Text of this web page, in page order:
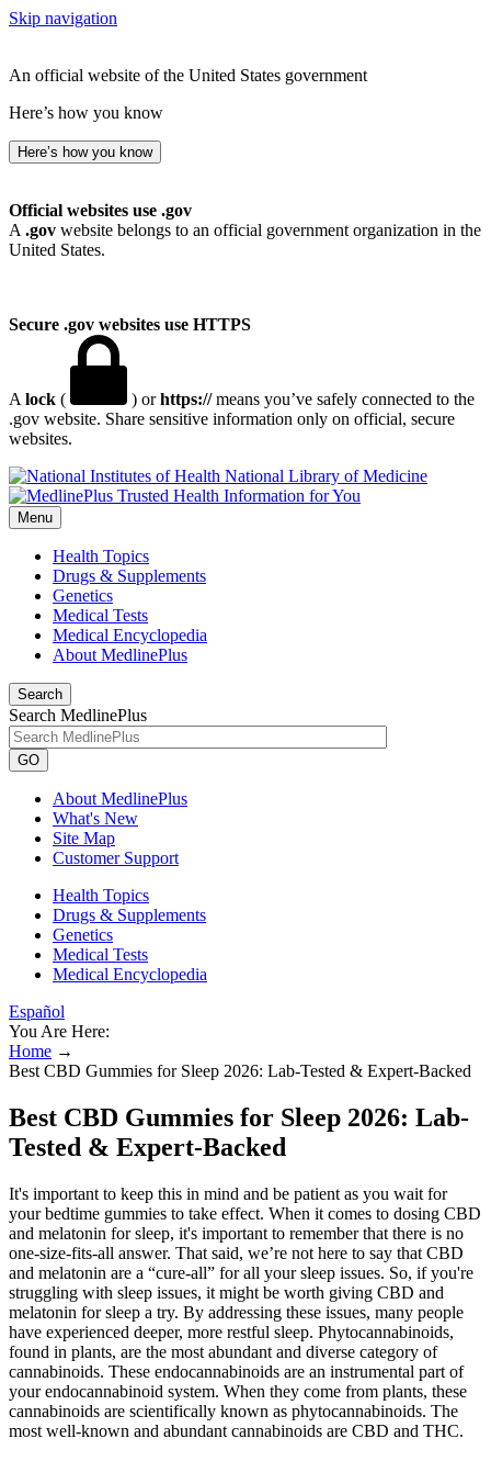
Skip navigation
An official website of the United States government
Here’s how you know
Here’s how you know
Official websites use .gov
A .gov website belongs to an official government organization in the
United States.
Secure .gov websites use HTTPS
A lock ( ) orhttps://means you’ve safely connected to the
.gov website. Share sensitive information only on official, secure
websites.
National Library of Medicine
Menu
Health Topics
Drugs & Supplements
Genetics
Medical Tests
Medical Encyclopedia
About MedlinePlus
Search
Search MedlinePlus
GO
About MedlinePlus
What's New
Site Map
Customer Support
Health Topics
Drugs & Supplements
Genetics
Medical Tests
Medical Encyclopedia
Español
You Are Here:
Home →
Best CBD Gummies for Sleep 2026: Lab-Tested & Expert-Backed
Best CBD Gummies for Sleep 2026: Lab-
Tested & Expert-Backed
It's important to keep this in mind and be patient as you wait for
your bedtime gummies to take effect. When it comes to dosing CBD
and melatonin for sleep, it's important to remember that there is no
one-size-fits-all answer. That said, we’re not here to say that CBD
and melatonin are a “cure-all” for all your sleep issues. So, if you're
struggling with sleep issues, it might be worth giving CBD and
melatonin for sleep a try. By addressing these issues, many people
have experienced deeper, more restful sleep. Phytocannabinoids,
found in plants, are the most abundant and diverse category of
cannabinoids. These endocannabinoids are an instrumental part of
your endocannabinoid system. When they come from plants, these
cannabinoids are scientifically known as phytocannabinoids. The
most well-known and abundant cannabinoids are CBD and THC.